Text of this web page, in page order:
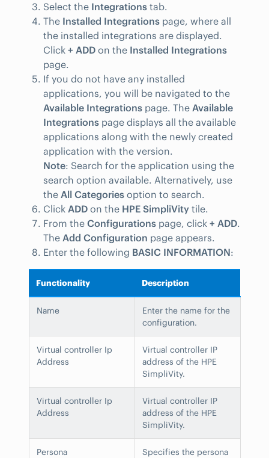
Select the Integrations tab.
The Installed Integrations page, where all
the installed integrations are displayed.
Click + ADD on the Installed Integrations
page.
If you do not have any installed
applications, you will be navigated to the
Available Integrations page. The Available
Integrations page displays all the available
applications along with the newly created
application with the version.
Note: Search for the application using the
search option available. Alternatively, use
the All Categories option to search.
Click ADD on the HPE SimpliVity tile.
From the Configurations page, click + ADD.
The Add Configuration page appears.
Enter the following BASIC INFORMATION:
Functionality Description
Name
Enter the name for the
configuration.
Virtual controller Ip
Address
Virtual controller IP
address of the HPE
SimpliVity.
Virtual controller Ip
Address
Virtual controller IP
address of the HPE
SimpliVity.
Persona
Specifies the persona